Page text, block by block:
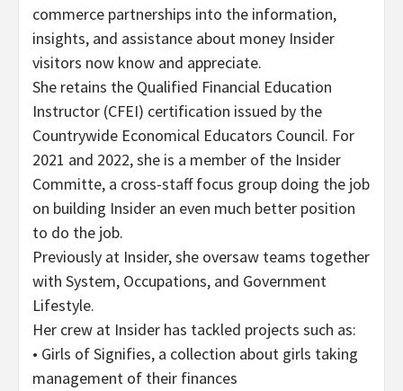
commerce partnerships into the information,
insights, and assistance about money Insider
visitors now know and appreciate.
She retains the Qualified Financial Education
Instructor (CFEI) certification issued by the
Countrywide Economical Educators Council. For
2021 and 2022, she is a member of the Insider
Committe, a cross-staff focus group doing the job
on building Insider an even much better position
to do the job.
Previously at Insider, she oversaw teams together
with System, Occupations, and Government
Lifestyle.
Her crew at Insider has tackled projects such as:
• Girls of Signifies, a collection about girls taking
management of their finances